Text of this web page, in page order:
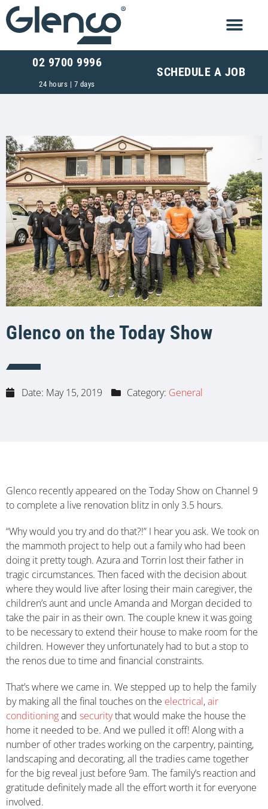
02 9700 9996
24 hours | 7 days
SCHEDULE A JOB
Glenco on the Today Show
Date: May 15, 2019 Category: General
Glenco recently appeared on the Today Show on Channel 9
to complete a live renovation blitz in only 3.5 hours.
“Why would you try and do that?!” I hear you ask. We took on
the mammoth project to help out a family who had been
doing it pretty tough. Azura and Torrin lost their father in
tragic circumstances. Then faced with the decision about
where they would live after losing their main caregiver, the
children’s aunt and uncle Amanda and Morgan decided to
take the pair in as their own. The couple knew it was going
to be necessary to extend their house to make room for the
children. However they unfortunately had to but a stop to
the renos due to time and financial constraints.
That’s where we came in. We stepped up to help the family
by making all the final touches on the electrical,air
conditioningand securitythat would make the house the
home it needed to be. And we pulled it off! Along with a
number of other trades working on the carpentry, painting,
landscaping and decorating, all the tradies came together
for the big reveal just before 9am. The family’s reaction and
gratitude definitely made all the effort worth it for everyone
involved.